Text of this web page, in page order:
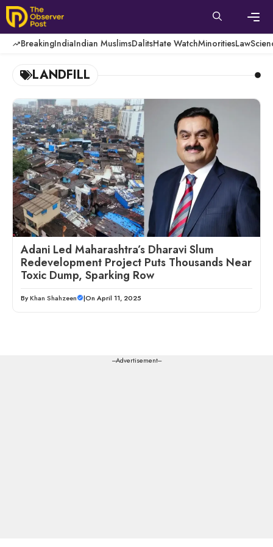
Skip
to
content
BreakingIndiaIndian MuslimsDalitsHate WatchMinoritiesLaw
LANDFILL
Adani Led Maharashtra’s Dharavi Slum
Redevelopment Project Puts Thousands Near
Toxic Dump, Sparking Row
ByKhan Shahzeen |On April 11, 2025
---Advertisement---